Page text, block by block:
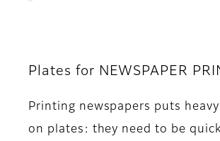
Plates for NEWSPAPER
Printing newspapers puts
on plates: they need to be